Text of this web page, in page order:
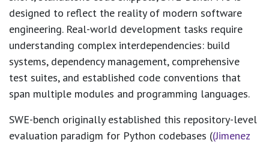
designed to reflect the reality of modern software
engineering. Real-world development tasks require
understanding complex interdependencies: build
systems, dependency management, comprehensive
test suites, and established code conventions that
span multiple modules and programming languages.
SWE-bench originally established this repository-level
evaluation paradigm for Python codebases ((Jimenez